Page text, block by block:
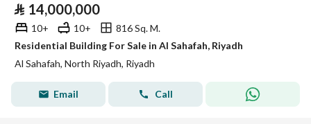
⃁ 14,000,000
10+ 10+
816 Sq. M.
Residential Building For Sale in Al Sahafah, Riyadh
Al Sahafah, North Riyadh, Riyadh
Email Call